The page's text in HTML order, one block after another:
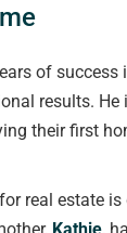
of success
results.
their first
real estate
Kathie,